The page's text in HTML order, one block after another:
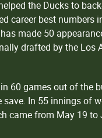
the Ducks to
career best numbers
made 50
drafted by the
60 games out of
In 55 innings of
came from May 19